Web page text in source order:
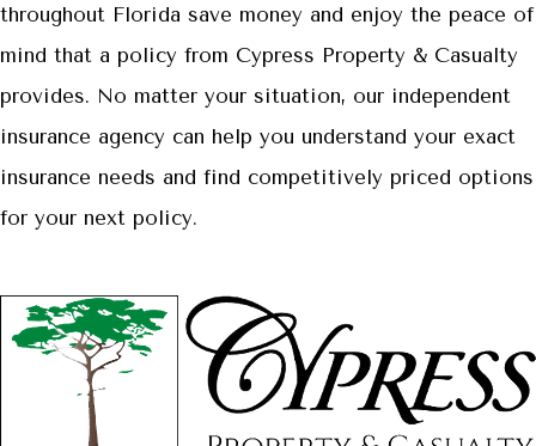
throughout Florida save money and enjoy the peace of
mind that a policy from Cypress Property & Casualty
provides. No matter your situation, our independent
insurance agency can help you understand your exact
insurance needs and find competitively priced options
for your next policy.